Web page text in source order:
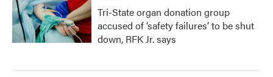
Tri-State organ donation group
accused of ‘safety failures’ to be shut
down, RFK Jr. says